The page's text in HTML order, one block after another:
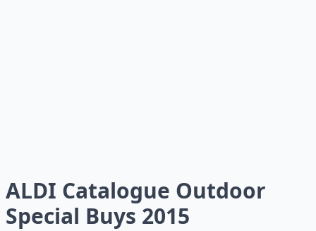
ALDI Catalogue Outdoor
Special Buys 2015